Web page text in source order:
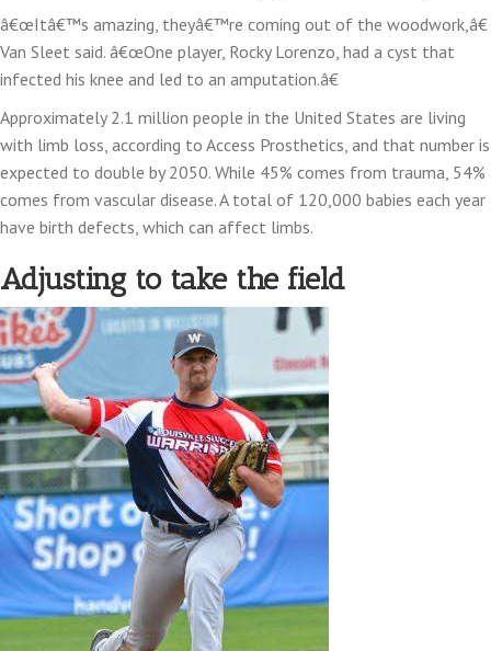
â€œItâ€™s amazing, theyâ€™re coming out of the woodwork,â€
Van Sleet said. â€œOne player, Rocky Lorenzo, had a cyst that
infected his knee and led to an amputation.â€
Approximately 2.1 million people in the United States are living
with limb loss, according to Access Prosthetics, and that number is
expected to double by 2050. While 45% comes from trauma, 54%
comes from vascular disease. A total of 120,000 babies each year
have birth defects, which can affect limbs.
Adjusting to take the field